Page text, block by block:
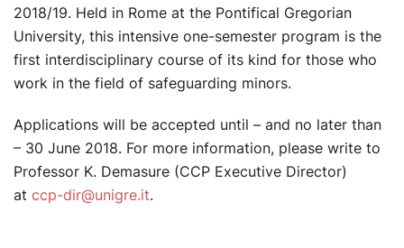
2018/19. Held in Rome at the Pontifical Gregorian
University, this intensive one-semester program is the
first interdisciplinary course of its kind for those who
work in the field of safeguarding minors.
Applications will be accepted until – and no later than
– 30 June 2018. For more information, please write to
Professor K. Demasure (CCP Executive Director)
at ccp-dir@unigre.it.